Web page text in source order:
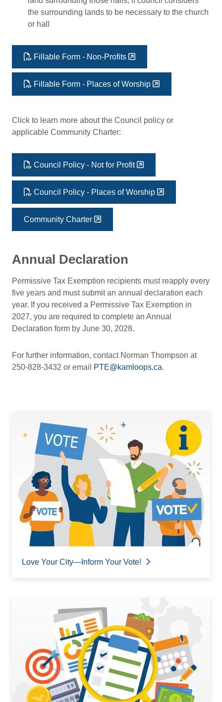
the surrounding lands to be necessary to the church
or hall
Fillable Form - Non-Profits
Fillable Form - Places of Worship
Click to learn more about the Council policy or
applicable Community Charter:
Council Policy - Not for Profit
Council Policy - Places of Worship
Community Charter
Annual Declaration
Permissive Tax Exemption recipients must reapply every
five years and must submit an annual declaration each
year. If you received a Permissive Tax Exemption in
2027, you are required to complete an Annual
Declaration form by June 30, 2028.
For further information, contact Norman Thompson at
250-828-3432 or email
PTE@kamloops.ca.
Love Your City—Inform Your Vote!